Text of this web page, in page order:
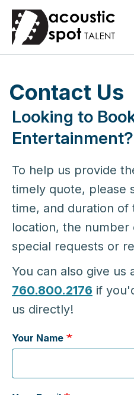
Skip
main
Contact Us
Looking to
Entertainment?
To help us provide
timely quote, please
time, and duration
location, the number
special requests or
You can also give us
760.800.2176 if
us directly!
Your Name